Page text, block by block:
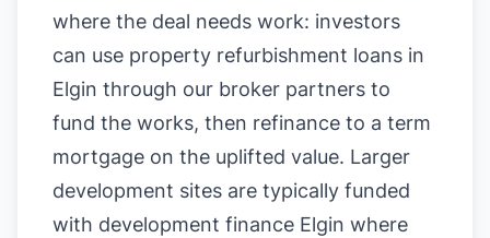
where the deal needs work: investors
can use property refurbishment loans in
Elgin through our broker partners to
fund the works, then refinance to a term
mortgage on the uplifted value. Larger
development sites are typically funded
with development finance Elgin where